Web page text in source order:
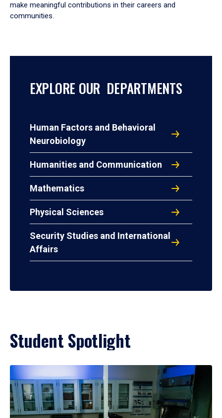
make meaningful contributions in their careers and
communities.
EXPLORE OUR DEPARTMENTS
Human Factors and Behavioral
Neurobiology
Humanities and Communication
Mathematics
Physical Sciences
Security Studies and International
Affairs
Student Spotlight